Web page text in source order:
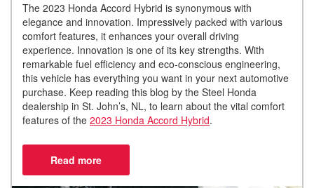
The 2023 Honda Accord Hybrid is synonymous with
elegance and innovation. Impressively packed with various
comfort features, it enhances your overall driving
experience. Innovation is one of its key strengths. With
remarkable fuel efficiency and eco-conscious engineering,
this vehicle has everything you want in your next automotive
purchase. Keep reading this blog by the Steel Honda
dealership in St. John’s, NL, to learn about the vital comfort
features of the 2023 Honda Accord Hybrid.